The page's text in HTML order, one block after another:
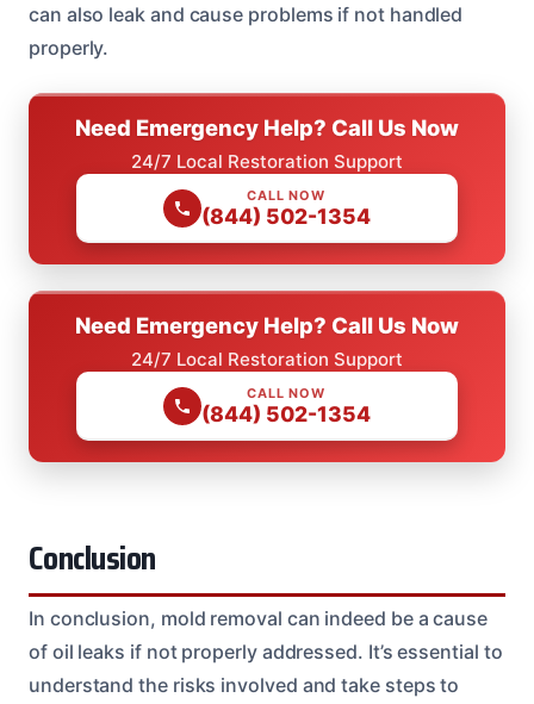
can also leak and cause problems if not handled
properly.
Need Emergency Help? Call Us Now
24/7 Local Restoration Support
CALL NOW
(844) 502-1354
Need Emergency Help? Call Us Now
24/7 Local Restoration Support
CALL NOW
(844) 502-1354
Conclusion
In conclusion, mold removal can indeed be a cause
of oil leaks if not properly addressed. It’s essential to
understand the risks involved and take steps to